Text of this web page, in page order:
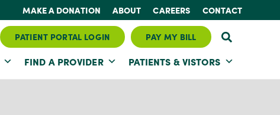
MAKE A DONATION ABOUT CAREERS CONTACT
PATIENT PORTAL LOGIN PAY MY BILL
FIND A PROVIDER PATIENTS & VISTORS